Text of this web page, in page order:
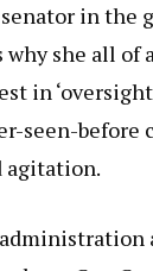
in the
she all of
in
seen-before
agitation.